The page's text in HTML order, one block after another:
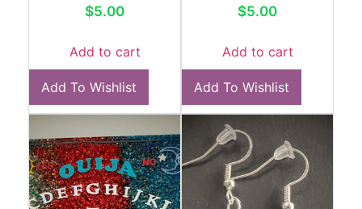
$5.00
Add to cart
Add To Wishlist
$5.00
Add to cart
Add To Wishlist